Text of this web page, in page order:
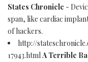
States Chronicle -
span, like cardiac
of hackers.
http://
17943.htmlA Terrible